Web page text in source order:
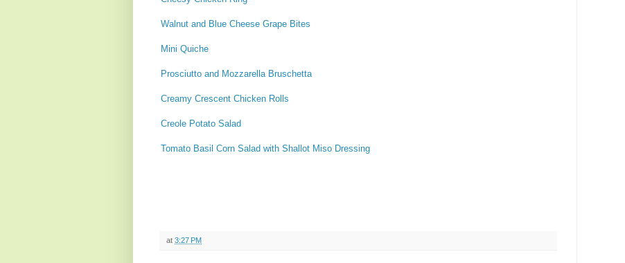
Walnut and Blue Cheese Grape Bites
Mini Quiche
Prosciutto and Mozzarella Bruschetta
Creamy Crescent Chicken Rolls
Creole Potato Salad
Tomato Basil Corn Salad with Shallot Miso Dressing
at 3:27 PM